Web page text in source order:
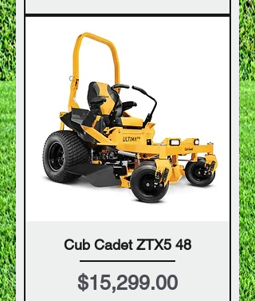
Cub Cadet ZTX5 48
Price
$15,299.00